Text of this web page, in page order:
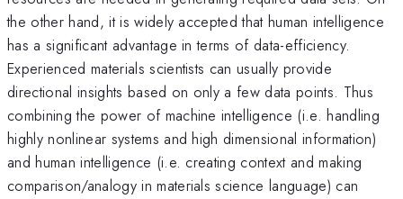
the other hand, it is widely accepted that human intelligence
has a significant advantage in terms of data-efficiency.
Experienced materials scientists can usually provide
directional insights based on only a few data points. Thus
combining the power of machine intelligence (i.e. handling
highly nonlinear systems and high dimensional information)
and human intelligence (i.e. creating context and making
comparison/analogy in materials science language) can